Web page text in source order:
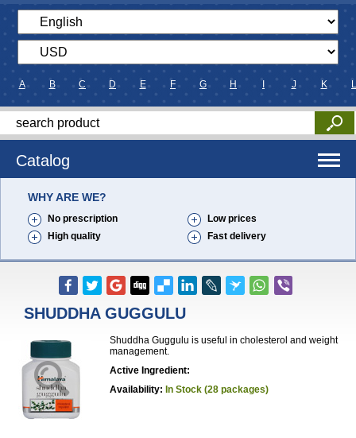
A B C D E F G H J K L
Catalog
WHY ARE WE?
No prescription
Low prices
High quality
Fast delivery
SHUDDHA GUGGULU
Shuddha Guggulu is useful in cholesterol and weight
management.
Active Ingredient:
Availability: In Stock (28 packages)